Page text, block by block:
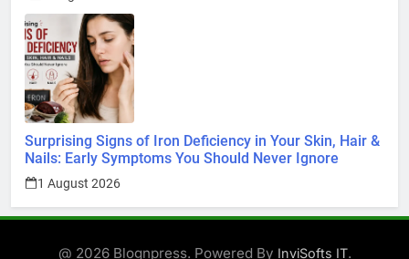
Surprising Signs of Iron Deficiency in Your Skin, Hair &
Nails: Early Symptoms You Should Never Ignore
1 August 2026
@ 2026 Blognpress. Powered By InviSofts IT.